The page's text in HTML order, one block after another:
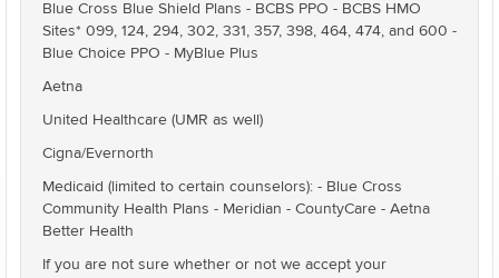
Blue Cross Blue Shield Plans - BCBS PPO - BCBS HMO
Sites* 099, 124, 294, 302, 331, 357, 398, 464, 474, and 600 -
Blue Choice PPO - MyBlue Plus
Aetna
United Healthcare (UMR as well)
Cigna/Evernorth
Medicaid (limited to certain counselors): - Blue Cross
Community Health Plans - Meridian - CountyCare - Aetna
Better Health
If you are not sure whether or not we accept your